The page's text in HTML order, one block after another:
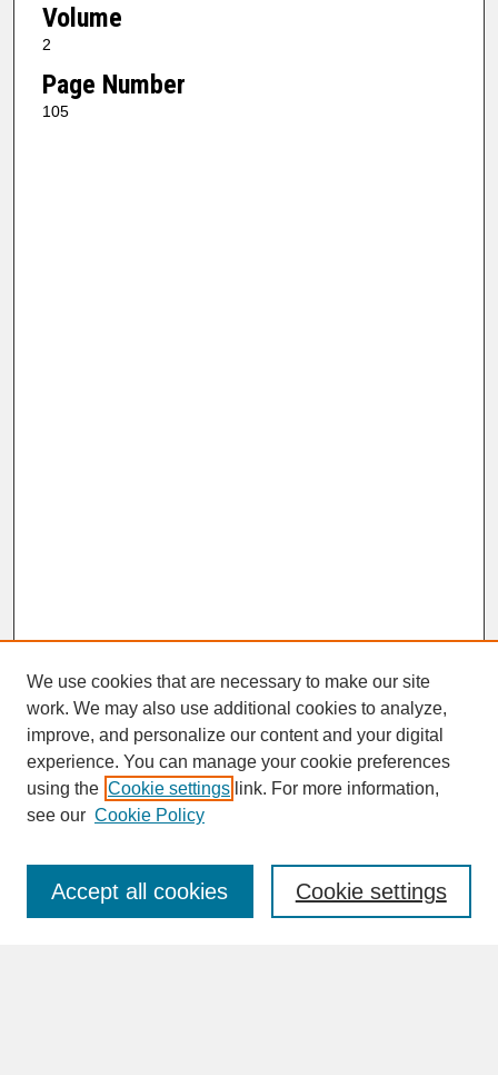
Volume
2
Page Number
105
SEARCH
Enter search terms:
We use cookies that are necessary to make our site
work. We may also use additional cookies to analyze,
improve, and personalize our content and your digital
experience. You can manage your cookie preferences
using the Cookie settings link. For more information,
see our Cookie Policy
Cookie settings
Accept all cookies